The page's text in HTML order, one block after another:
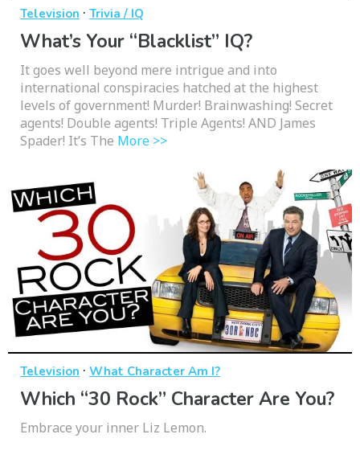
Television · Trivia / IQ
What’s Your “Blacklist” IQ?
It goes well beyond mere intrigue and into
international conspiracies hatched at the highest
levels of government! Murder! Brainwashing! Secret
agents! Double agents! Triple Agents! AND James
Spader! It’s The More >>
Television · What Character Am I?
Which “30 Rock” Character Are You?
Embrace your inner Liz Lemon.